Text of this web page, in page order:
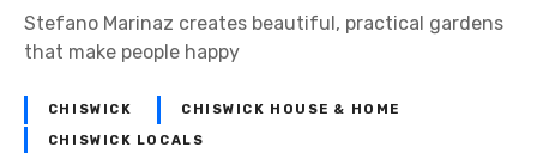
d
s
p
Stefano Marinaz creates beautiful, practical gardens
that make people happy
CHISWICK CHISWICK HOUSE & HOME
CHISWICK LOCALS